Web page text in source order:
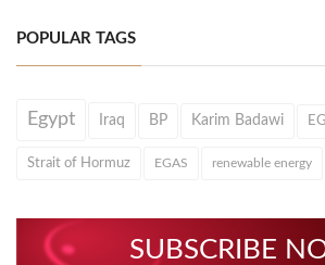
POPULAR TAGS
Egypt Iraq BP Karim Badawi
Strait of Hormuz EGAS renewable energy
SUBSCRIBE